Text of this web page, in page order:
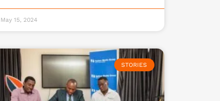
May 15, 2024
STORIES